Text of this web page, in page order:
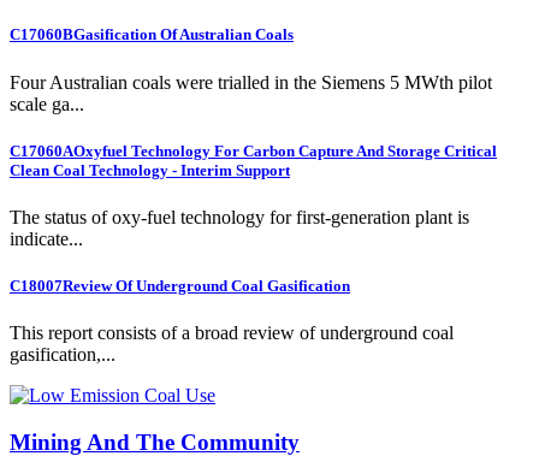
C17060BGasification Of Australian Coals
Four Australian coals were trialled in the Siemens 5 MWth pilot
scale ga...
C17060AOxyfuel Technology For Carbon Capture And Storage Critical
Clean Coal Technology - Interim Support
The status of oxy-fuel technology for first-generation plant is
indicate...
C18007Review Of Underground Coal Gasification
This report consists of a broad review of underground coal
gasification,...
Mining And The Community